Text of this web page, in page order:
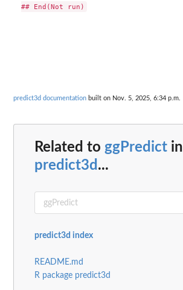
predict3d documentation built on Nov. 5, 2025, 6:34 p.m.
Related to ggPredict in
predict3d ...
predict3d index
README.md
R package predict3d